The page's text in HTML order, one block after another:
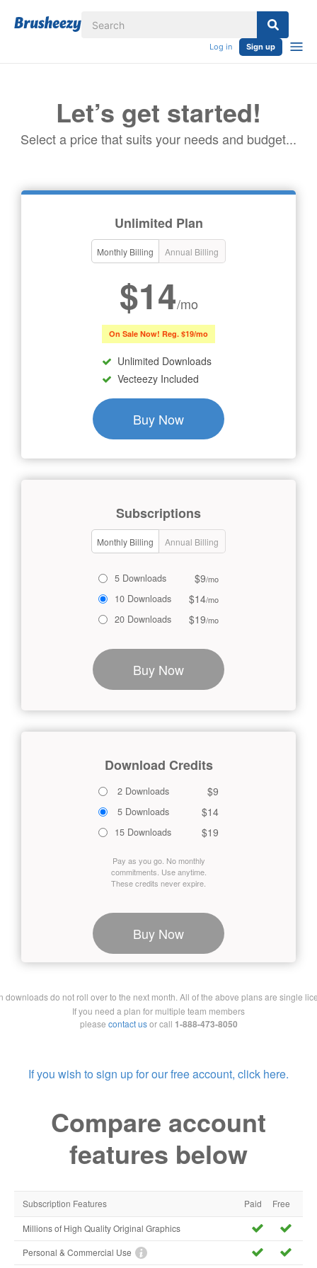
Log in Sign up
Let’s get started!
Select a price that suits your needs and budget...
Unlimited Plan
Monthly Billing Annual Billing
$14/mo
On Sale Now! Reg. $19/mo
Unlimited Downloads
Vecteezy Included
Buy Now
Subscriptions
Monthly Billing Annual Billing
5 Downloads $9/mo
10 Downloads $14/mo
20 Downloads $19/mo
Buy Now
Download Credits
2 Downloads $9
5 Downloads $14
15 Downloads $19
Pay as you go. No monthly
commitments. Use anytime.
These credits never expire.
Buy Now
downloads do not roll over to the next month. All of the above plans are single
If you need a plan for multiple team members
please contact usor call 1-888-473-8050
If you wish to sign up for our free account, click here.
Compare account
features below
Subscription Features Paid Free
Millions of High Quality Original Graphics
Personal & Commercial Use